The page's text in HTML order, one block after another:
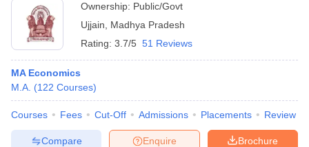
Ownership: Public/Govt
Ujjain
Madhya Pradesh
Rating: 3.7/5 51 Reviews
MA Economics
M.A. (122 Courses)
Courses Fees Cut-Off Admissions Placements Review
Brochure
Enquire
Compare